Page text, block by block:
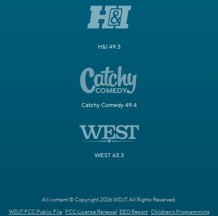
H&I 49.3
Catchy Comedy 49.4
WEST 63.3
All content © Copyright 2026 WDJT. All Rights Reserved.
WDJT FCC Public File FCC License Renewal EEO Report Children's Programming